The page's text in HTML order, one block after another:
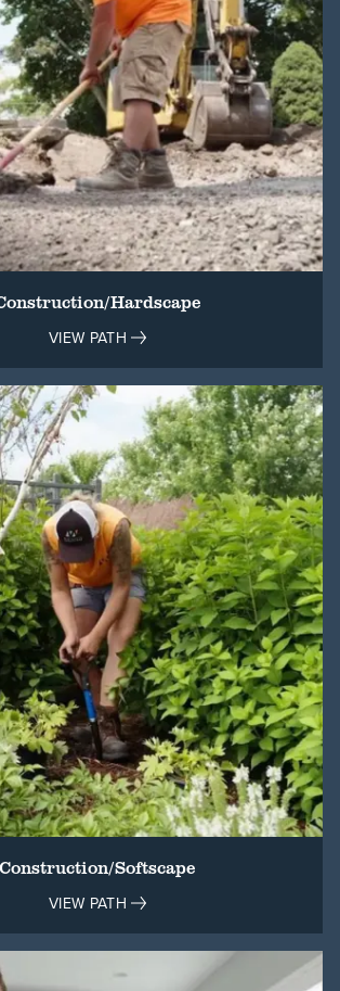
Hardscape
VIEW PATH
Construction/Softscape
VIEW PATH